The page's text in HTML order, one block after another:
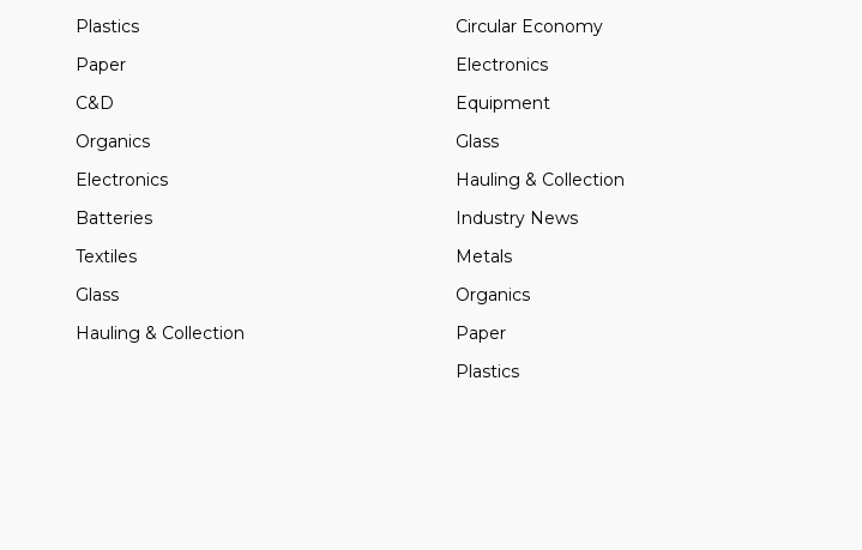
Plastics
Paper
C&D
Organics
Electronics
Batteries
Textiles
Glass
Hauling & Collection
Circular Economy
Electronics
Equipment
Glass
Hauling & Collection
Industry News
Metals
Organics
Paper
Plastics